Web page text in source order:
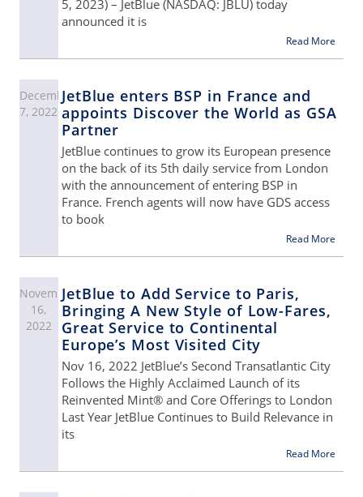
5, 2023) – JetBlue (NASDAQ: JBLU) today
announced it is
Read More
December
7, 2022
JetBlue enters BSP in France and
appoints Discover the World as GSA
Partner
JetBlue continues to grow its European presence
on the back of its 5th daily service from London
with the announcement of entering BSP in
France. French agents will now have GDS access
to book
Read More
November
16,
2022
JetBlue to Add Service to Paris,
Bringing A New Style of Low-Fares,
Great Service to Continental
Europe’s Most Visited City
Nov 16, 2022 JetBlue’s Second Transatlantic City
Follows the Highly Acclaimed Launch of its
Reinvented Mint® and Core Offerings to London
Last Year JetBlue Continues to Build Relevance in
its
Read More